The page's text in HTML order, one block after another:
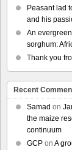
Peasant lad
and his
An
sorghum:
Thank you
Recent
Samad on
the maize
continuum
GCP on A